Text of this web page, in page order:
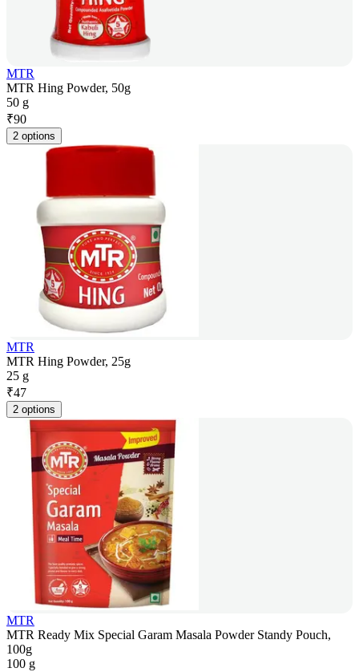
MTR
MTR Hing Powder, 50g
50 g
₹90
2 options
MTR
MTR Hing Powder, 25g
25 g
₹47
2 options
MTR
MTR Ready Mix Special Garam Masala Powder Standy Pouch,
100g
100 g